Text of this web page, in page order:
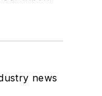
news